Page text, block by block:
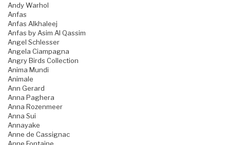
Andy Warhol
Anfas
Anfas Alkhaleej
Anfas by Asim Al Qassim
Angel Schlesser
Angela Ciampagna
Angry Birds Collection
Anima Mundi
Animale
Ann Gerard
Anna Paghera
Anna Rozenmeer
Anna Sui
Annayake
Anne de Cassignac